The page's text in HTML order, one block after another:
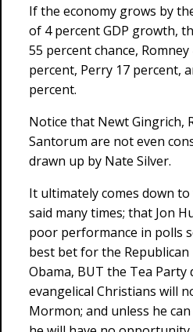
If the economy grows by
of 4 percent GDP growth,
55 percent chance,
percent, Perry 17 percent,
percent.
Notice that Newt Gingrich,
Santorum are not even
drawn up by Nate Silver.
It ultimately comes down
said many times; that Jon
poor performance in polls
best bet for the
Obama, BUT the Tea
evangelical Christians will
Mormon; and unless he